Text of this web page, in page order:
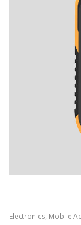
Electronics, Mobile